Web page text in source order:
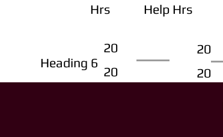
Hrs
Help Hrs
Heading 6
20
20
20
20